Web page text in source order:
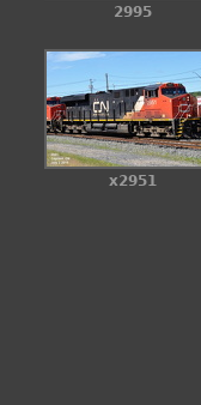
2995
x2951